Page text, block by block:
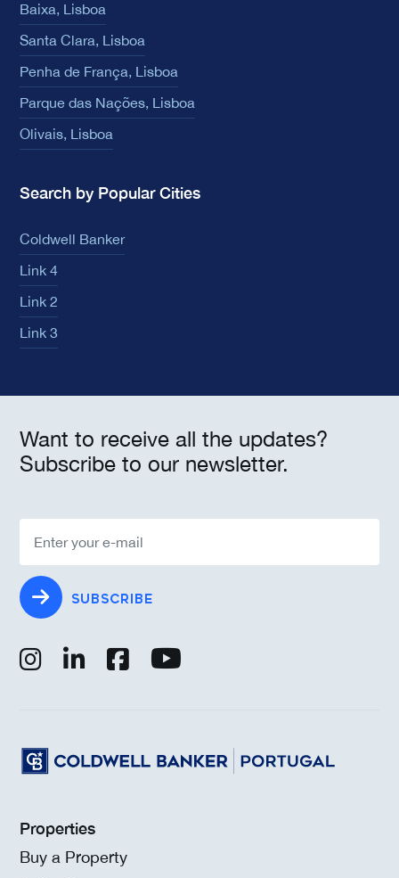
Baixa, Lisboa
Santa Clara, Lisboa
Penha de França, Lisboa
Parque das Nações, Lisboa
Olivais, Lisboa
Search by Popular Cities
Coldwell Banker
Link 4
Link 2
Link 3
Want to receive all the updates?
Subscribe to our newsletter.
SUBSCRIBE
Properties
Buy a Property